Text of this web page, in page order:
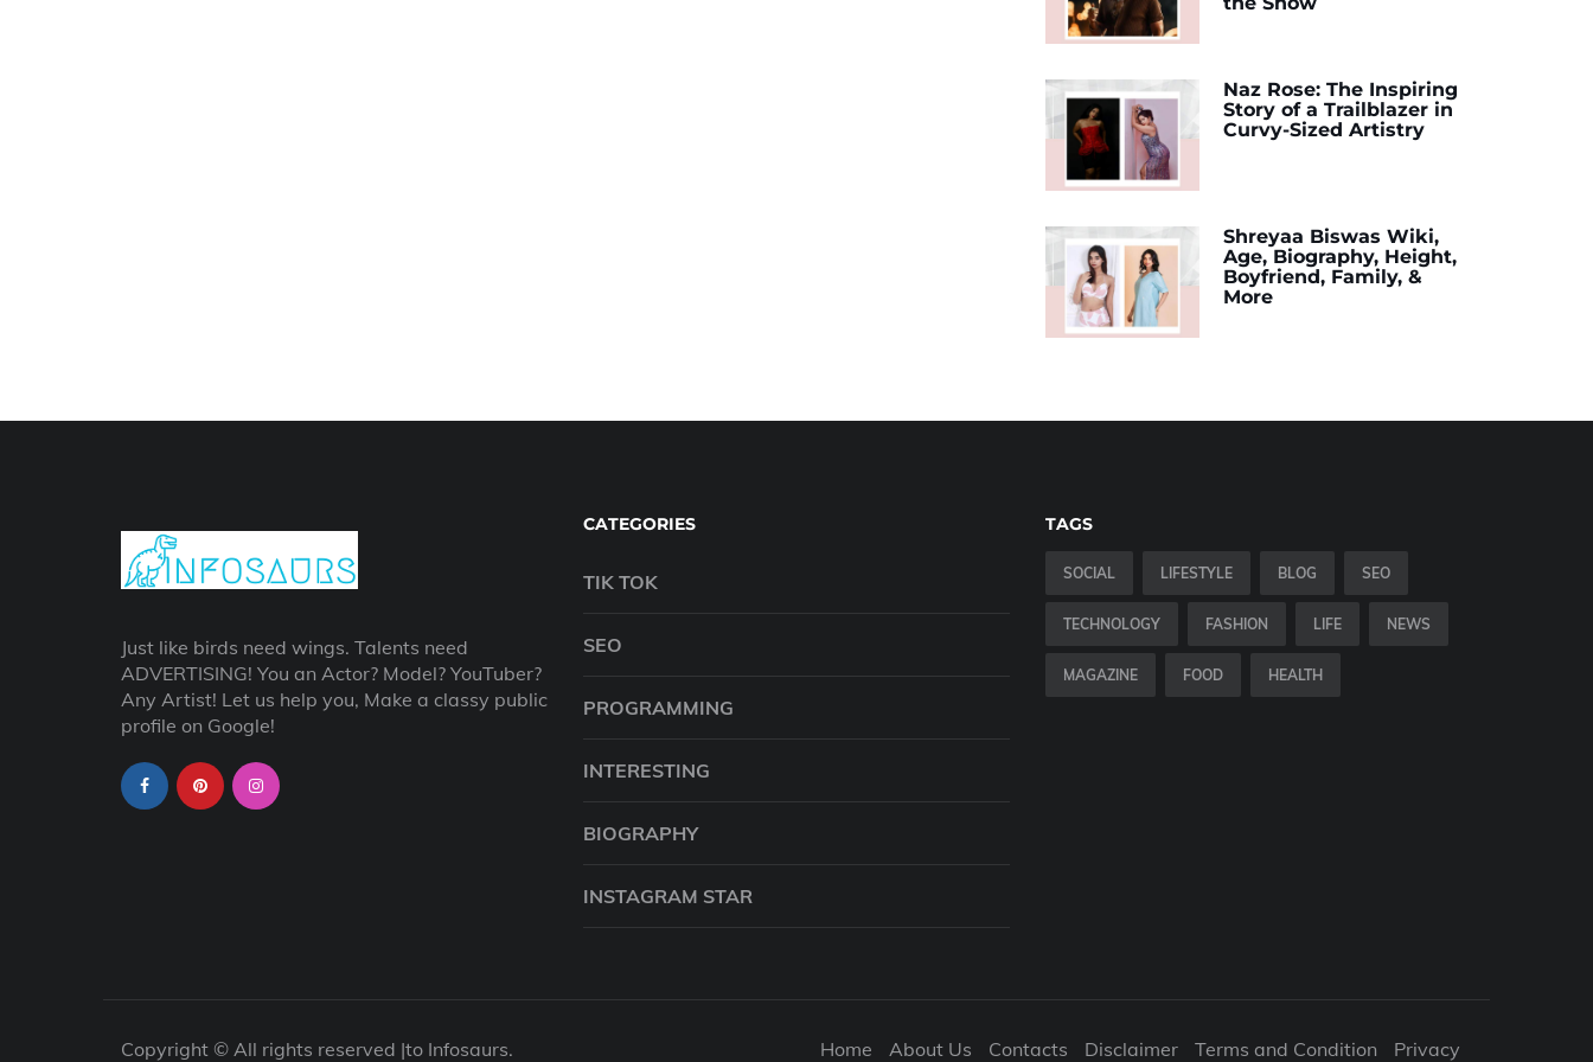
Naz Rose: The Inspiring
Story of a Trailblazer in
Curvy-Sized Artistry
Shreyaa Biswas Wiki,
Age, Biography, Height,
Boyfriend, Family, &
More
Just like birds need wings. Talents need
ADVERTISING! You an Actor? Model? YouTuber?
Any Artist! Let us help you, Make a classy public
profile on Google!
CATEGORIES
TIK TOK
SEO
PROGRAMMING
INTERESTING
BIOGRAPHY
INSTAGRAM STAR
TAGS
SOCIAL LIFESTYLE BLOG SEO
TECHNOLOGY FASHION LIFE NEWS
MAGAZINE FOOD HEALTH
Home About Us Contacts Disclaimer Terms and Condition Privacy
Copyright © All rights reserved |to Infosaurs.